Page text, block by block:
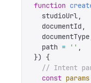
function
  studioUrl
,
  documentId
,
  documentType
  path
= '' ,
})
{
// Intent
  const
params